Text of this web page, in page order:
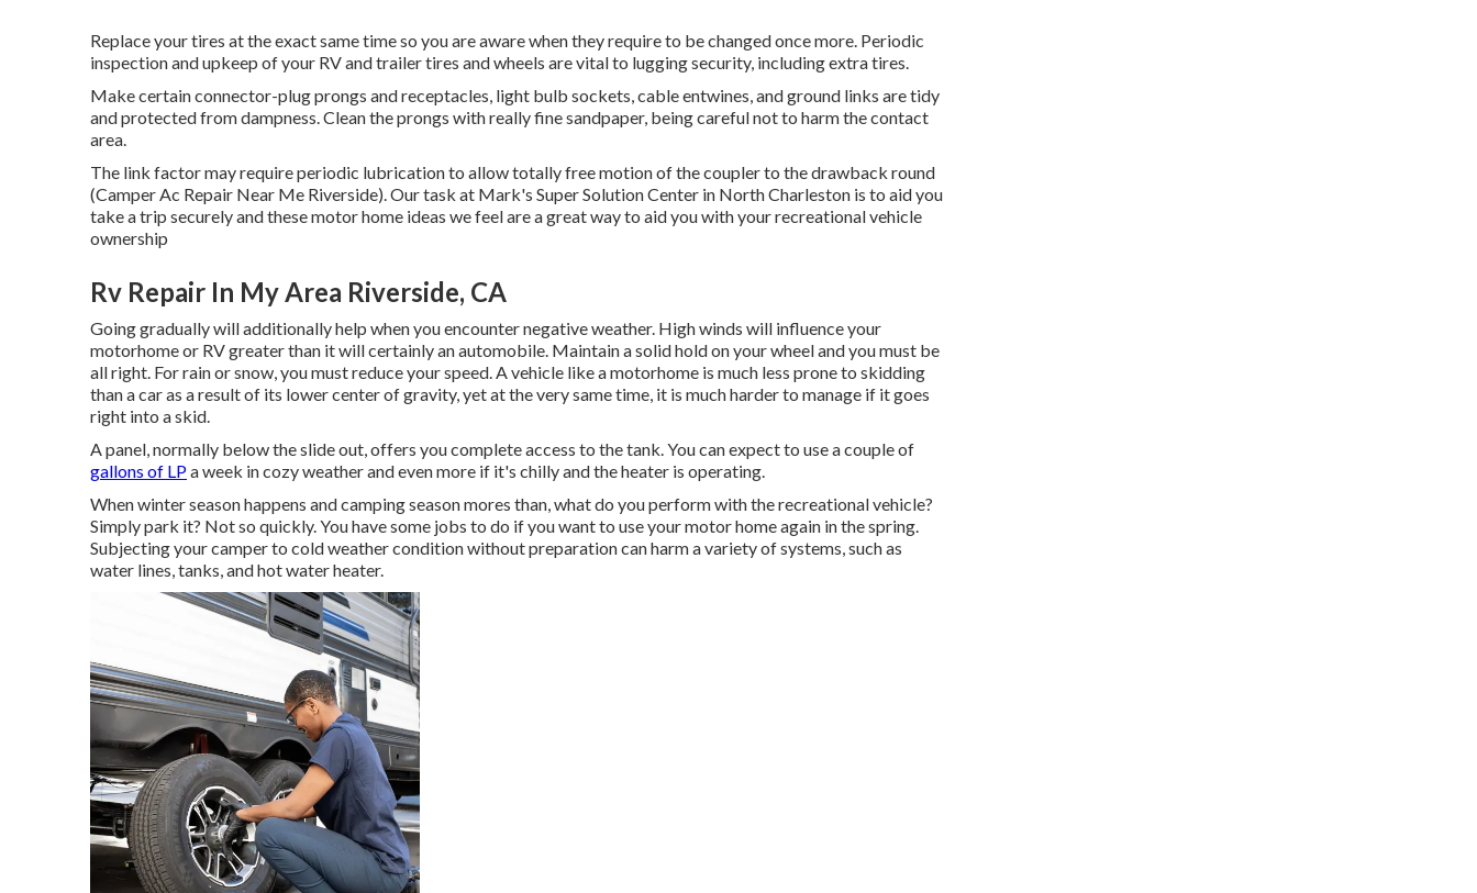
Replace your tires at the exact same time so you are aware when they require to be changed once more. Periodic
inspection and upkeep of your RV and trailer tires and wheels are vital to lugging security, including extra tires.
Make certain connector-plug prongs and receptacles, light bulb sockets, cable entwines, and ground links are tidy
and protected from dampness. Clean the prongs with really fine sandpaper, being careful not to harm the contact
area.
The link factor may require periodic lubrication to allow totally free motion of the coupler to the drawback round
(Camper Ac Repair Near Me Riverside). Our task at Mark's Super Solution Center in North Charleston is to aid you
take a trip securely and these motor home ideas we feel are a great way to aid you with your recreational vehicle
ownership
Rv Repair In My Area Riverside, CA
Going gradually will additionally help when you encounter negative weather. High winds will influence your
motorhome or RV greater than it will certainly an automobile. Maintain a solid hold on your wheel and you must be
all right. For rain or snow, you must reduce your speed. A vehicle like a motorhome is much less prone to skidding
than a car as a result of its lower center of gravity, yet at the very same time, it is much harder to manage if it goes
right into a skid.
A panel, normally below the slide out, offers you complete access to the tank. You can expect to use a couple of
gallons of LPa week in cozy weather and even more if it's chilly and the heater is operating.
When winter season happens and camping season mores than, what do you perform with the recreational vehicle?
Simply park it? Not so quickly. You have some jobs to do if you want to use your motor home again in the spring.
Subjecting your camper to cold weather condition without preparation can harm a variety of systems, such as
water lines, tanks, and hot water heater.